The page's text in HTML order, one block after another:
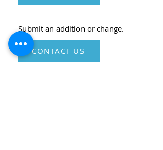
Submit an addition or change.
CONTACT US